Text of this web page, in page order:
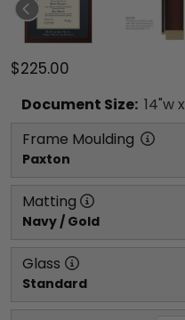
$225.00
Document Size: 14"w x
Frame Moulding
Paxton
Matting
Navy / Gold
Glass
Standard